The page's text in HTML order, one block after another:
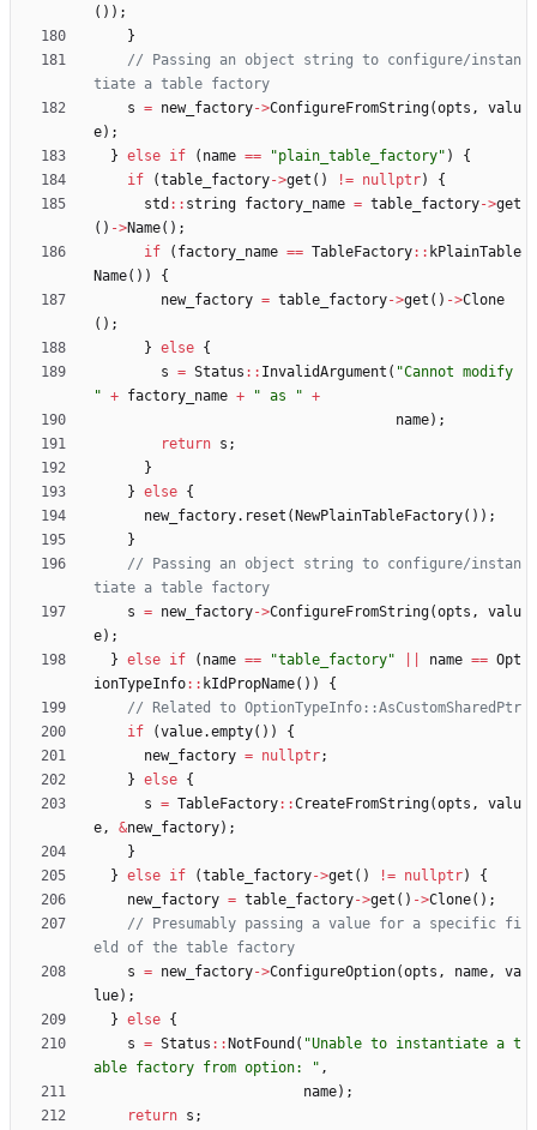
( ) ) ;
}
// Passing an object string to configure/instan
s = new_factory->ConfigureFromString(opts ,
valu
e) ;
} else if ( name == "plain_table_factory" )
{
if
(table_factory->get ( ) != nullptr)
{
std : : string factory_name = table_factory->get
( ) ->Name( ) ;
if
( factory_name == TableFactory: : kPlainTable
Name( ) )
{
new_factory = table_factory->get ( ) ->Clone
( ) ;
} else {
s = Status : : InvalidArgument ( "
" + factory_name + " as " +
name) ;
return s ;
}
} else {
new_factory. reset ( NewPlainTableFactory( ) ) ;
}
// Passing an object string to configure/instan
s = new_factory->ConfigureFromString(opts ,
valu
e) ;
} else if ( name == "table_factory" name == Opt
ionTypeInfo: : kIdPropName( ) )
{
if
(value.empty( ) )
{
new_factory = nullptr;
} else {
s = TableFactory: :CreateFromString(opts ,
valu
e, &new_factory) ;
}
} else if (table_factory->get ( ) != nullptr)
{
new_factory = table_factory->get ( ) ->Clone( ) ;
// Presumably passing a value for a specific fi
s = new_factory->ConfigureOption(opts , name,
va
lue) ;
} else {
s = Status : : NotFound ( "Unable to instantiate a t
able factory from option:
" ,
name) ;
return s ;